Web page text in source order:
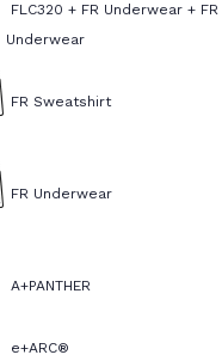
FLC320 + FR Underwear + FR
Underwear
FR Sweatshirt
FR Underwear
A+PANTHER
e+ARC®